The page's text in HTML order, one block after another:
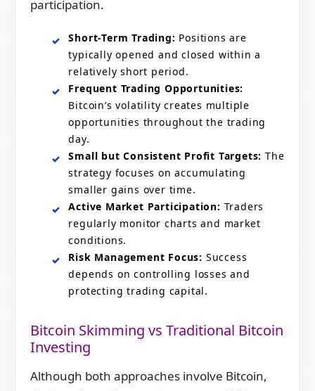
participation.
Short-Term Trading: Positions are
typically opened and closed within a
relatively short period.
Frequent Trading Opportunities:
Bitcoin’s volatility creates multiple
opportunities throughout the trading
day.
Small but Consistent Profit Targets: The
strategy focuses on accumulating
smaller gains over time.
Active Market Participation: Traders
regularly monitor charts and market
conditions.
Risk Management Focus: Success
depends on controlling losses and
protecting trading capital.
Bitcoin Skimming vs Traditional Bitcoin
Investing
Although both approaches involve Bitcoin,